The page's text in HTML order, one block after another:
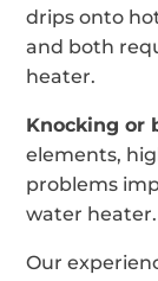
drips onto
and both
heater.
Knocking or
elements,
problems
water heater.
Our